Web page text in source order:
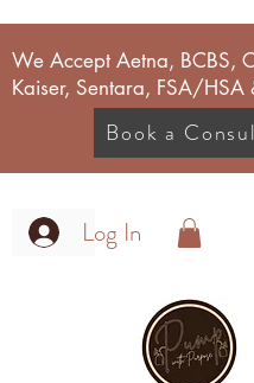
We Accept Aetna, BCBS,
Kaiser, Sentara, FSA/HSA
Book a
Log In